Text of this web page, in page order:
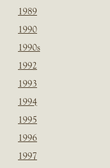
1989
1990
1990s
1992
1993
1994
1995
1996
1997